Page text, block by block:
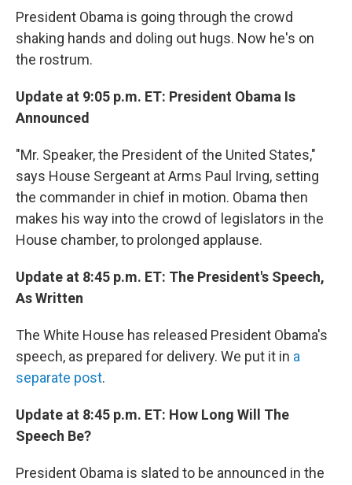
President Obama is going through the crowd
shaking hands and doling out hugs. Now he's on
the rostrum.
Update at 9:05 p.m. ET: President Obama Is
Announced
"Mr. Speaker, the President of the United States,"
says House Sergeant at Arms Paul Irving, setting
the commander in chief in motion. Obama then
makes his way into the crowd of legislators in the
House chamber, to prolonged applause.
Update at 8:45 p.m. ET: The President's Speech,
As Written
The White House has released President Obama's
speech, as prepared for delivery. We put it in a
separate post.
Update at 8:45 p.m. ET: How Long Will The
Speech Be?
President Obama is slated to be announced in the